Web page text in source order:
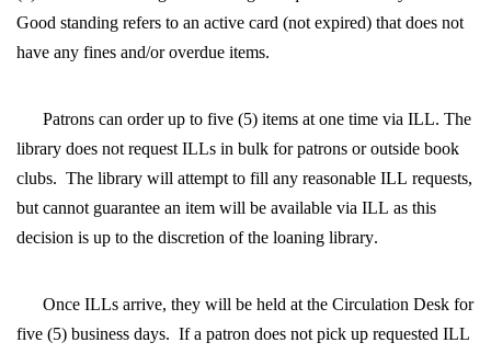
Good standing refers to an active card (not expired) that does not
have any fines and/or overdue items.
Patrons can order up to five (5) items at one time via ILL. The
library does not request ILLs in bulk for patrons or outside book
clubs.  The library will attempt to fill any reasonable ILL requests,
but cannot guarantee an item will be available via ILL as this
decision is up to the discretion of the loaning library.
Once ILLs arrive, they will be held at the Circulation Desk for
five (5) business days.  If a patron does not pick up requested ILL